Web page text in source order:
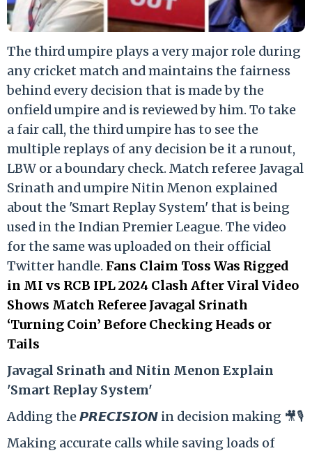
The third umpire plays a very major role during
any cricket match and maintains the fairness
behind every decision that is made by the
onfield umpire and is reviewed by him. To take
a fair call, the third umpire has to see the
multiple replays of any decision be it a runout,
LBW or a boundary check. Match referee Javagal
Srinath and umpire Nitin Menon explained
about the 'Smart Replay System' that is being
used in the Indian Premier League. The video
for the same was uploaded on their official
Twitter handle. Fans Claim Toss Was Rigged
in MI vs RCB IPL 2024 Clash After Viral Video
Shows Match Referee Javagal Srinath
‘Turning Coin’ Before Checking Heads or
Tails
Javagal Srinath and Nitin Menon Explain
'Smart Replay System'
Adding the 𝙋𝙍𝙀𝘾𝙄𝙎𝙄𝙊𝙉 in decision making 🎥🎙️
Making accurate calls while saving loads of